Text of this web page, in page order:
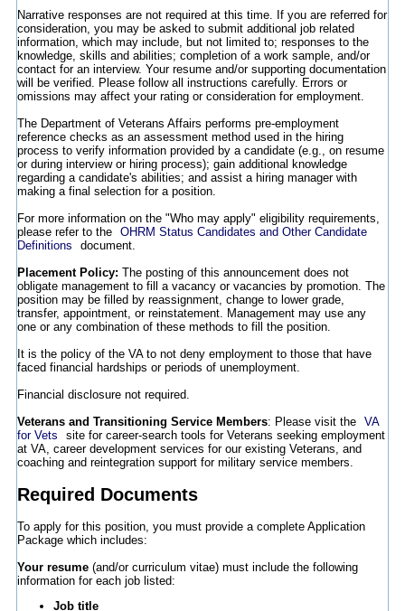
Narrative responses are not required at this time. If you are referred for
consideration, you may be asked to submit additional job related
information, which may include, but not limited to; responses to the
knowledge, skills and abilities; completion of a work sample, and/or
contact for an interview. Your resume and/or supporting documentation
will be verified. Please follow all instructions carefully. Errors or
omissions may affect your rating or consideration for employment.
The Department of Veterans Affairs performs pre-employment
reference checks as an assessment method used in the hiring
process to verify information provided by a candidate (e.g., on resume
or during interview or hiring process); gain additional knowledge
regarding a candidate's abilities; and assist a hiring manager with
making a final selection for a position.
For more information on the "Who may apply" eligibility requirements,
please refer to the OHRM Status Candidates and Other Candidate
Definitions
document.
Placement Policy: The posting of this announcement does not
obligate management to fill a vacancy or vacancies by promotion. The
position may be filled by reassignment, change to lower grade,
transfer, appointment, or reinstatement. Management may use any
one or any combination of these methods to fill the position.
It is the policy of the VA to not deny employment to those that have
faced financial hardships or periods of unemployment.
Financial disclosure not required.
Veterans and Transitioning Service Members: Please visit the VA
for Vets
site for career-search tools for Veterans seeking employment
at VA, career development services for our existing Veterans, and
coaching and reintegration support for military service members.
Required Documents
To apply for this position, you must provide a complete Application
Package which includes:
Your resume(and/or curriculum vitae) must include the following
information for each job listed:
Job title